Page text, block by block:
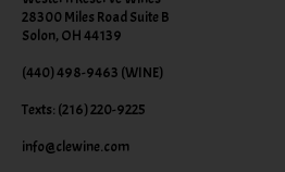
28300 Miles Road Suite B
Solon, OH 44139
(440) 498-9463 (WINE)
Texts: (216) 220-9225
info@clewine.com